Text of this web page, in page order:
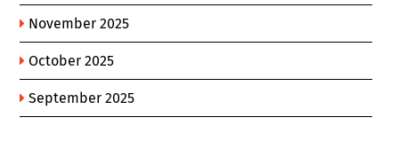
November 2025
October 2025
September 2025